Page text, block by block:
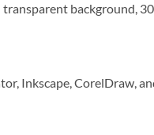
background,
Inkscape, CorelDraw,